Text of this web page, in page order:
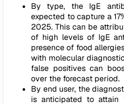
By type, the IgE
expected to capture a
2025. This can be
of high levels of IgE
presence of food
with molecular
false positives can
over the forecast period.
By end user, the
is anticipated to attain